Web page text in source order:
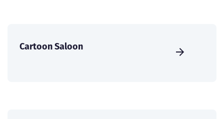
Cartoon Saloon